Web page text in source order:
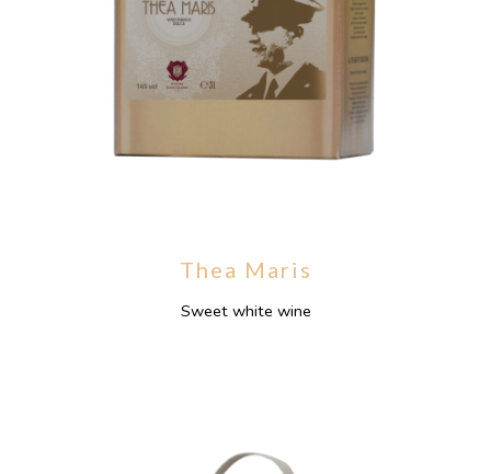
Thea Maris
Sweet white wine